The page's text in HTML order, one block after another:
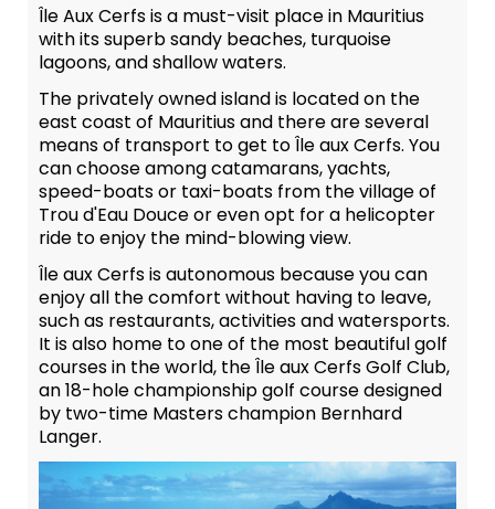
Île Aux Cerfs is a must-visit place in Mauritius
with its superb sandy beaches, turquoise
lagoons, and shallow waters.
The privately owned island is located on the
east coast of Mauritius and there are several
means of transport to get to Île aux Cerfs. You
can choose among catamarans, yachts,
speed-boats or taxi-boats from the village of
Trou d'Eau Douce or even opt for a helicopter
ride to enjoy the mind-blowing view.
Île aux Cerfs is autonomous because you can
enjoy all the comfort without having to leave,
such as restaurants, activities and watersports.
It is also home to one of the most beautiful golf
courses in the world, the Île aux Cerfs Golf Club,
an 18-hole championship golf course designed
by two-time Masters champion Bernhard
Langer.